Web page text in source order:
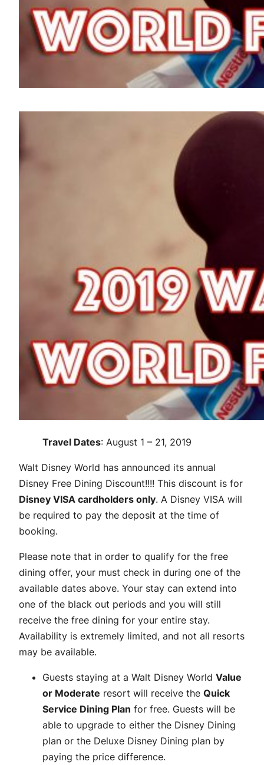
Travel Dates: August 1 – 21, 2019
Walt Disney World has announced its annual
Disney Free Dining Discount!!!! This discount is for
Disney VISA cardholders only. A Disney VISA will
be required to pay the deposit at the time of
booking.
Please note that in order to qualify for the free
dining offer, your must check in during one of the
available dates above. Your stay can extend into
one of the black out periods and you will still
receive the free dining for your entire stay.
Availability is extremely limited, and not all resorts
may be available.
Guests staying at a Walt Disney World Value
or Moderate resort will receive the Quick
Service Dining Plan for free. Guests will be
able to upgrade to either the Disney Dining
plan or the Deluxe Disney Dining plan by
paying the price difference.